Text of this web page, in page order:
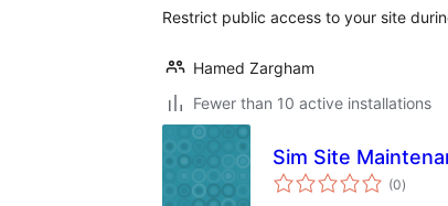
Restrict public access to your site
Hamed Zargham
Fewer than 10 active installations
Sim Site
(0total
ratings
)